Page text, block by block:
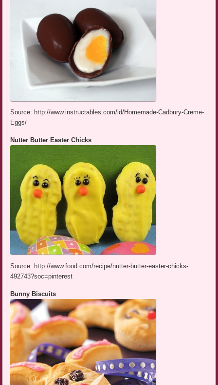
Source: http://www.instructables.com/id/Homemade-Cadbury-Creme-
Eggs/
Nutter Butter Easter Chicks
Source: http://www.food.com/recipe/nutter-butter-easter-chicks-
492743?soc=pinterest
Bunny Biscuits